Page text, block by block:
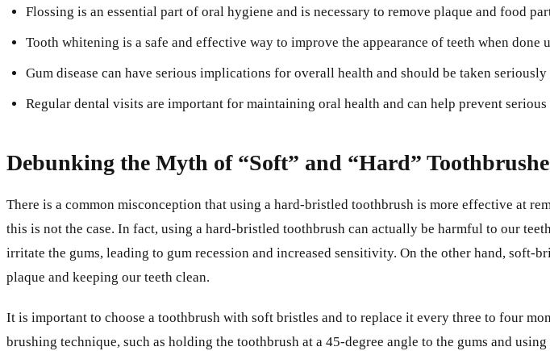
Flossing is an essential part of oral hygiene and is necessary to remove plaque and food
Tooth whitening is a safe and effective way to improve the appearance of teeth when
Gum disease can have serious implications for overall health and should be taken
Regular dental visits are important for maintaining oral health and can help prevent serious
Debunking the Myth of “Soft” and “Hard”
There is a common misconception that using a hard-bristled toothbrush is more effective at
this is not the case. In fact, using a hard-bristled toothbrush can actually be harmful to our
irritate the gums, leading to gum recession and increased sensitivity. On the other hand, soft-
plaque and keeping our teeth clean.
It is important to choose a toothbrush with soft bristles and to replace it every three to four
brushing technique, such as holding the toothbrush at a 45-degree angle to the gums and